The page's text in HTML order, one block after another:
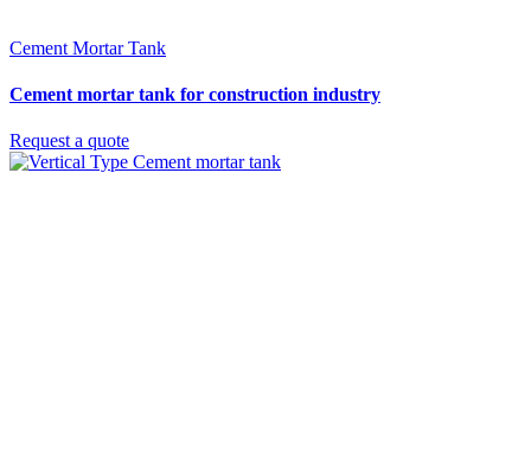
Cement Mortar Tank
Cement mortar tank for construction industry
Request a quote